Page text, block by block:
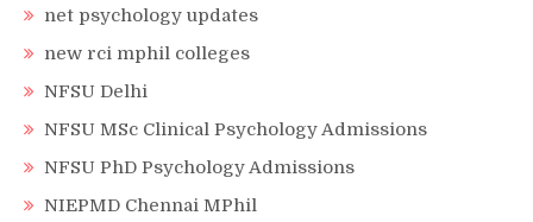
net psychology updates
new rci mphil colleges
NFSU Delhi
NFSU MSc Clinical Psychology Admissions
NFSU PhD Psychology Admissions
NIEPMD Chennai MPhil